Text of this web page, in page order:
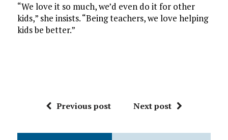
“We love it so much, we’d even do it for other
kids,” she insists. “Being teachers, we love helping
kids be better.”
Previous post Next post